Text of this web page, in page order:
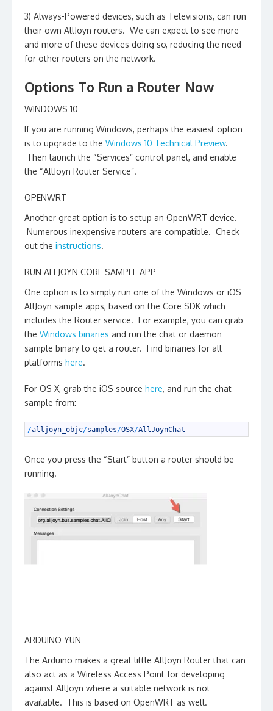
3) Always-Powered devices, such as Televisions, can run
their own AllJoyn routers. We can expect to see more
and more of these devices doing so, reducing the need
for other routers on the network.
Options To Run a Router Now
WINDOWS 10
If you are running Windows, perhaps the easiest option
is to upgrade to the Windows 10 Technical Preview.
Then launch the “Services” control panel, and enable
the “AllJoyn Router Service”.
OPENWRT
Another great option is to setup an OpenWRT device.
Numerous inexpensive routers are compatible. Check
out the instructions.
RUN ALLJOYN CORE SAMPLE APP
One option is to simply run one of the Windows or iOS
AllJoyn sample apps, based on the Core SDK which
includes the Router service. For example, you can grab
the Windows binaries and run the chat or daemon
sample binary to get a router. Find binaries for all
platforms here.
For OS X, grab the iOS source here, and run the chat
sample from:
/alljoyn_objc/samples/OSX/AllJoynChat
Once you press the “Start” button a router should be
running.
ARDUINO YUN
The Arduino makes a great little AllJoyn Router that can
also act as a Wireless Access Point for developing
against AllJoyn where a suitable network is not
available. This is based on OpenWRT as well.